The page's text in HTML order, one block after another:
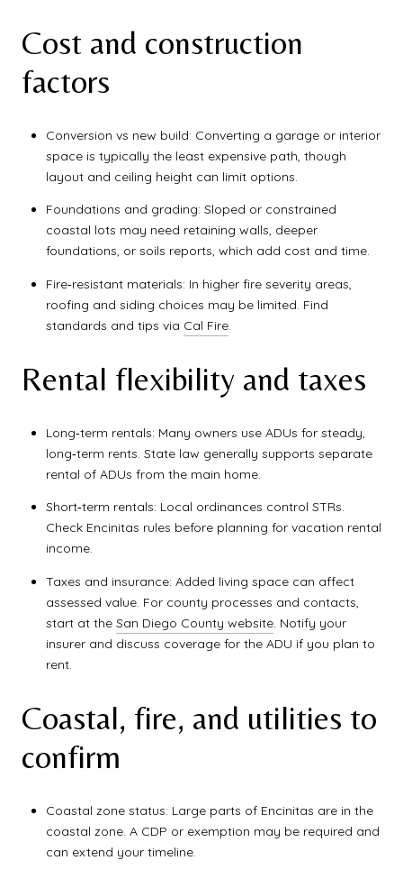
Cost and construction
factors
Conversion vs new build: Converting a garage or interior
space is typically the least expensive path, though
layout and ceiling height can limit options.
Foundations and grading: Sloped or constrained
coastal lots may need retaining walls, deeper
foundations, or soils reports, which add cost and time.
Fire‑resistant materials: In higher fire severity areas,
roofing and siding choices may be limited. Find
standards and tips via Cal Fire.
Rental flexibility and taxes
Long‑term rentals: Many owners use ADUs for steady,
long‑term rents. State law generally supports separate
rental of ADUs from the main home.
Short‑term rentals: Local ordinances control STRs.
Check Encinitas rules before planning for vacation rental
income.
Taxes and insurance: Added living space can affect
assessed value. For county processes and contacts,
start at the San Diego County website. Notify your
insurer and discuss coverage for the ADU if you plan to
rent.
Coastal, fire, and utilities to
confirm
Coastal zone status: Large parts of Encinitas are in the
coastal zone. A CDP or exemption may be required and
can extend your timeline.